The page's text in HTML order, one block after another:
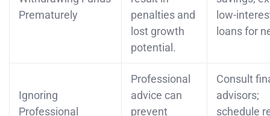
Prematurely
penalties and
lost growth
potential.
low-
loans for
Ignoring
Professional
Professional
advice can
prevent
Consult
advisors;
schedule